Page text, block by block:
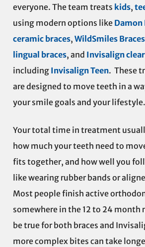
everyone. The team treats kids,
using modern options like Damon
ceramic braces, WildSmiles Braces
lingual braces, and Invisalign
including Invisalign Teen. These
are designed to move teeth in a
your smile goals and your lifestyle.
Your total time in treatment
how much your teeth need to
fits together, and how well you
like wearing rubber bands or
Most people finish active
somewhere in the 12 to 24 month
be true for both braces and
more complex bites can take